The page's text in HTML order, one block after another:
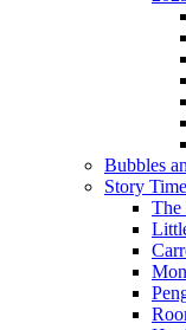
Bubbles
Story Time
The